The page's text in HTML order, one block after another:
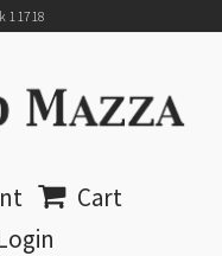
11718
Cart